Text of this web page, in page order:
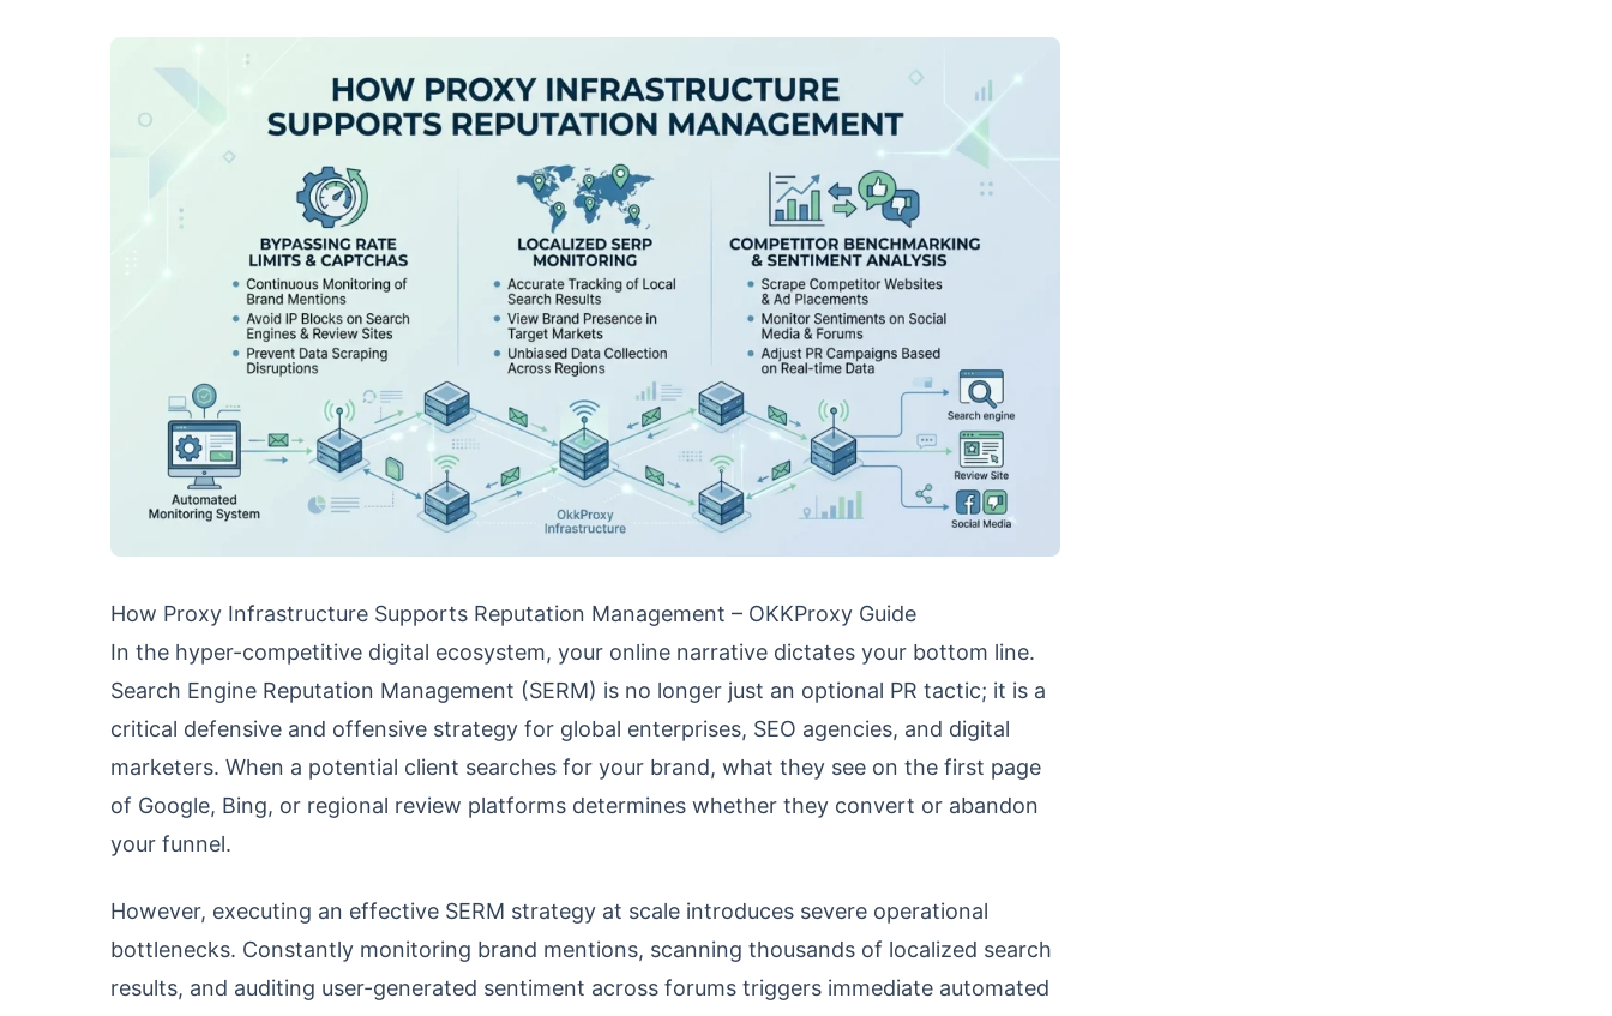
How Proxy Infrastructure Supports Reputation Management – OKKProxy Guide
In the hyper-competitive digital ecosystem, your online narrative dictates your bottom line.
Search Engine Reputation Management (SERM) is no longer just an optional PR tactic; it is a
critical defensive and offensive strategy for global enterprises, SEO agencies, and digital
marketers. When a potential client searches for your brand, what they see on the first page
of Google, Bing, or regional review platforms determines whether they convert or abandon
your funnel.
However, executing an effective SERM strategy at scale introduces severe operational
bottlenecks. Constantly monitoring brand mentions, scanning thousands of localized search
results, and auditing user-generated sentiment across forums triggers immediate automated